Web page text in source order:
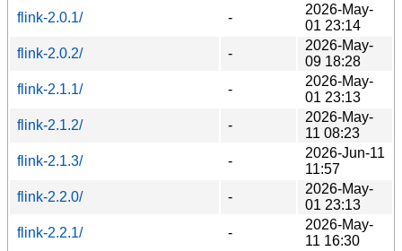
flink-2.0.1/
-
2026-May-
01 23:14
flink-2.0.2/
-
2026-May-
09 18:28
flink-2.1.1/
-
2026-May-
01 23:13
flink-2.1.2/
-
2026-May-
11 08:23
flink-2.1.3/
-
2026-Jun-11
11:57
flink-2.2.0/
-
2026-May-
01 23:13
flink-2.2.1/
-
2026-May-
11 16:30